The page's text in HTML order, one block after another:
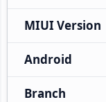
MIUI Version
Android
Branch